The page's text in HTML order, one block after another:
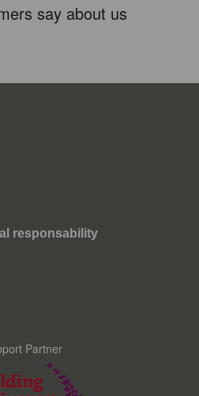
say about us
responsability
Partner